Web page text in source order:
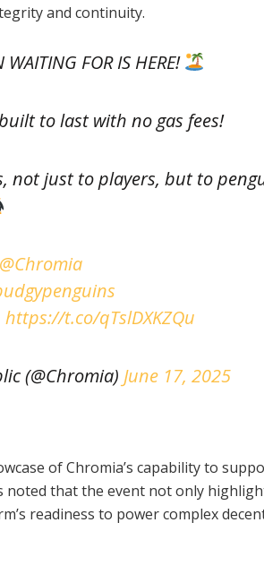
and continuity.
WAITING FOR IS HERE!
to last with no gas fees!
not just to players, but to
@Chromia
https://t.co/qTslDXKZQu
(@Chromia) June 17, 2025
of Chromia’s capability to
noted that the event not only
readiness to power complex